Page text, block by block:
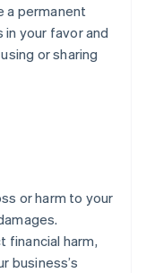
a permanent
your favor and
or sharing
or harm to your
financial harm,
business’s